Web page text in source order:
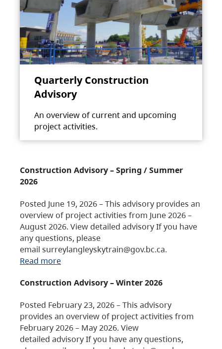
Quarterly Construction
Advisory
An overview of current and upcoming
project activities.
Construction Advisory – Spring / Summer
2026
Posted June 19, 2026 – This advisory provides an
overview of project activities from June 2026 –
August 2026. View detailed advisory If you have
any questions, please
email surreylangleyskytrain@gov.bc.ca.
Read more
Construction Advisory – Winter 2026
Posted February 23, 2026 – This advisory
provides an overview of project activities from
February 2026 – May 2026. View
detailed advisory If you have any questions,